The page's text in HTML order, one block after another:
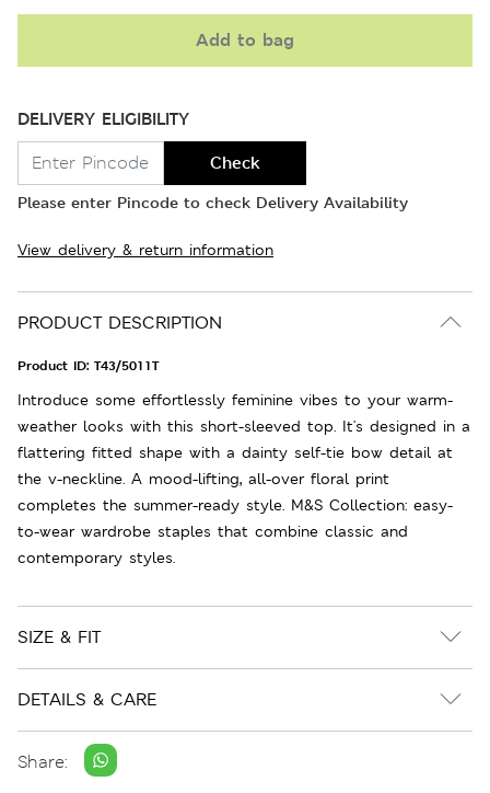
Add to bag
DELIVERY ELIGIBILITY
Check
Please enter Pincode to check Delivery Availability
View delivery & return information
PRODUCT DESCRIPTION
Product ID: T43/5011T
Introduce some effortlessly feminine vibes to your warm-
weather looks with this short-sleeved top. It's designed in a
flattering fitted shape with a dainty self-tie bow detail at
the v-neckline. A mood-lifting, all-over floral print
completes the summer-ready style. M&S Collection: easy-
to-wear wardrobe staples that combine classic and
contemporary styles.
SIZE & FIT
DETAILS & CARE
Share: